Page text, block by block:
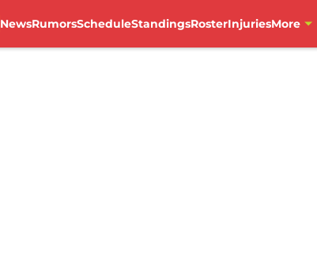
NewsRumorsScheduleStandingsRosterInjuriesMore